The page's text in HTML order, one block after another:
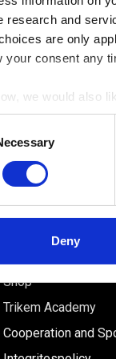
research and
are only
your consent any
we would also
information
your device
more about how
about your use
that
Deny
Shop
Trikem Academy
Cooperation and